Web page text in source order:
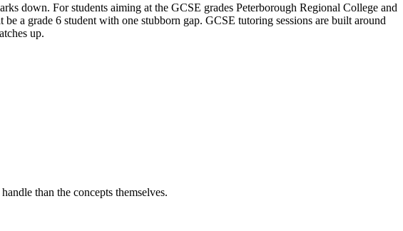
down. For students aiming at the GCSE grades Peterborough Regional College and
a grade 6 student with one stubborn gap. GCSE tutoring sessions are built around
up.
than the concepts themselves.